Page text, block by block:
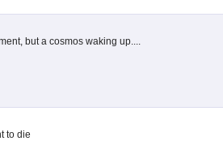
but a cosmos waking up....
to die